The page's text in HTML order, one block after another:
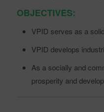
OBJECTIVES:
VPID serves as a
VPID develops
As a socially and
prosperity and